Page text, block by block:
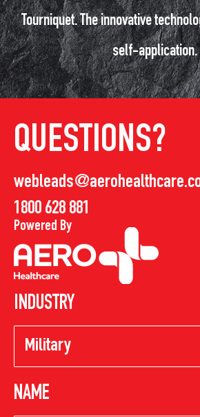
Tourniquet. The innovative
self-application.
QUESTIONS?
1800 628 881
Powered By
INDUSTRY
NAME